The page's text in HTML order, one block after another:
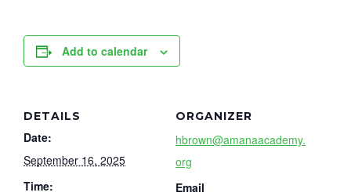
Add to calendar
DETAILS
Date:
September 16, 2025
Time:
ORGANIZER
hbrown@amanaacademy.
org
Email